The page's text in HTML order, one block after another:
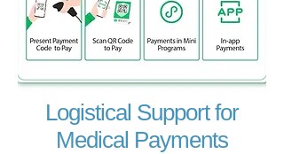
Logistical Support for
Medical Payments